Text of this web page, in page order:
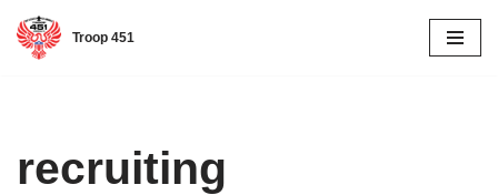
Skip
Troop 451
recruiting